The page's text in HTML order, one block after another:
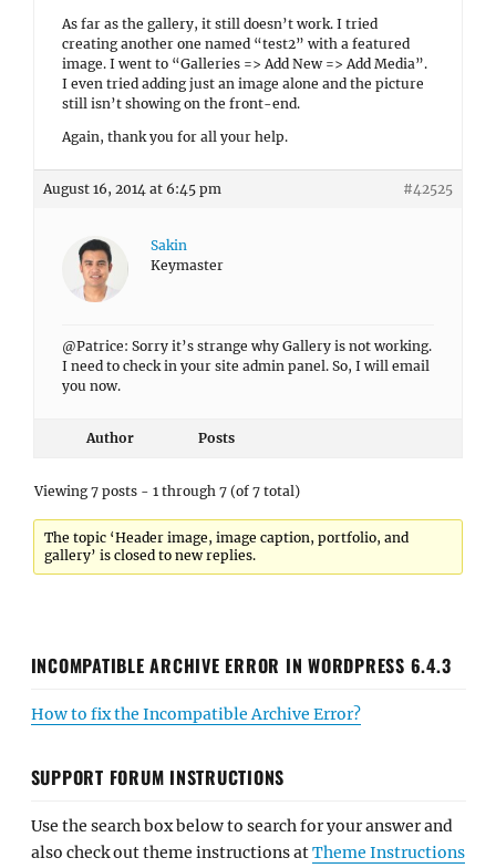
As far as the gallery, it still doesn’t work. I tried
creating another one named “test2” with a featured
image. I went to “Galleries => Add New => Add Media”.
I even tried adding just an image alone and the picture
still isn’t showing on the front-end.
Again, thank you for all your help.
August 16, 2014 at 6:45 pm #42525
Sakin
Keymaster
@Patrice: Sorry it’s strange why Gallery is not working.
I need to check in your site admin panel. So, I will email
you now.
Author Posts
Viewing 7 posts - 1 through 7 (of 7 total)
The topic ‘Header image, image caption, portfolio, and
gallery’ is closed to new replies.
INCOMPATIBLE ARCHIVE ERROR IN WORDPRESS 6.4.3
How to fix the Incompatible Archive Error?
SUPPORT FORUM INSTRUCTIONS
Use the search box below to search for your answer and
also check out theme instructions atTheme Instructions